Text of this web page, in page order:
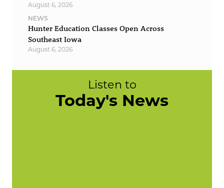
August 6, 2026
NEWS
Hunter Education Classes Open Across
Southeast Iowa
August 6, 2026
Listen to
Today's News